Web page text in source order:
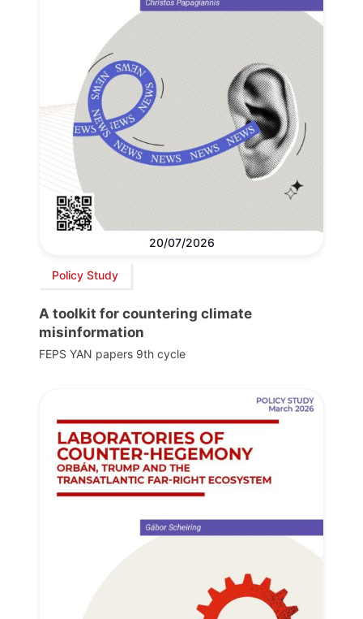
20/07/2026
Policy Study
A toolkit for countering climate
misinformation
FEPS YAN papers 9th cycle